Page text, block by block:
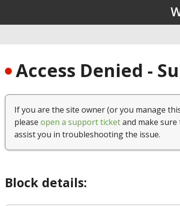
Access Denied -
If you are the site owner (or you manage
please open a support ticketand make sure
assist you in troubleshooting the issue.
Block details: